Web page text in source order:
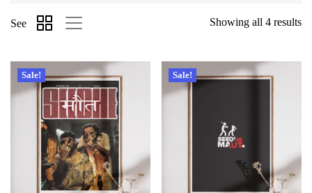
Showing all 4 results
See
Sale! Sale!